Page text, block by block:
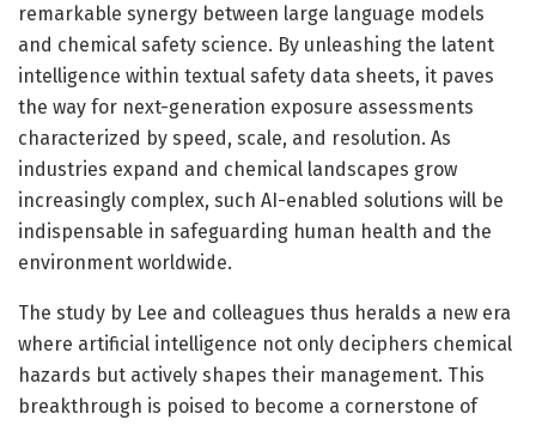
remarkable synergy between large language models
and chemical safety science. By unleashing the latent
intelligence within textual safety data sheets, it paves
the way for next-generation exposure assessments
characterized by speed, scale, and resolution. As
industries expand and chemical landscapes grow
increasingly complex, such AI-enabled solutions will be
indispensable in safeguarding human health and the
environment worldwide.
The study by Lee and colleagues thus heralds a new era
where artificial intelligence not only deciphers chemical
hazards but actively shapes their management. This
breakthrough is poised to become a cornerstone of